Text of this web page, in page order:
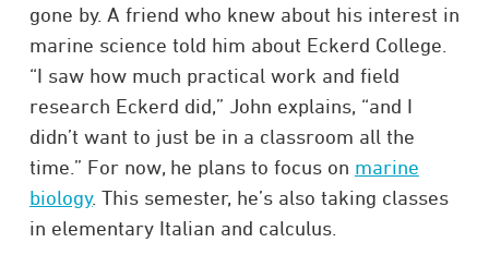
gone by. A friend who knew about his interest in
marine science told him about Eckerd College.
“I saw how much practical work and field
research Eckerd did,” John explains, “and I
didn’t want to just be in a classroom all the
time.” For now, he plans to focus on marine
biology. This semester, he’s also taking classes
in elementary Italian and calculus.